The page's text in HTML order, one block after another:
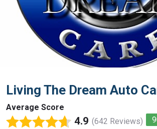
Living The Dream Auto
Average Score
4.9 (642 Reviews)